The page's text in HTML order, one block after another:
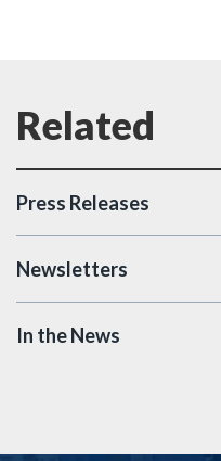
Press Releases
Newsletters
In the News